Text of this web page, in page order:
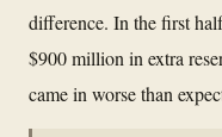
difference. In the first
$900 million in extra
came in worse than